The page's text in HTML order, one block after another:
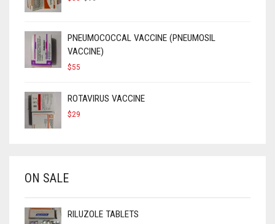
PNEUMOCOCCAL VACCINE (PNEUMOSIL
VACCINE)
$55
ROTAVIRUS VACCINE
$29
ON SALE
RILUZOLE TABLETS